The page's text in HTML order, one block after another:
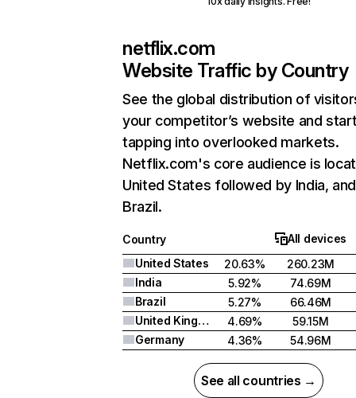
netflix.com
Website Traffic by Country
See the global distribution of
your competitor’s website and
tapping into overlooked markets.
Netflix.com's core audience is
United States followed by India, and
Brazil.
Country
All devices
United States
20.63%
260.23M
India
5.92%
74.69M
Brazil
5.27%
66.46M
United Kingdom
4.69%
59.15M
Germany
4.36% 54.96M
See all countries →